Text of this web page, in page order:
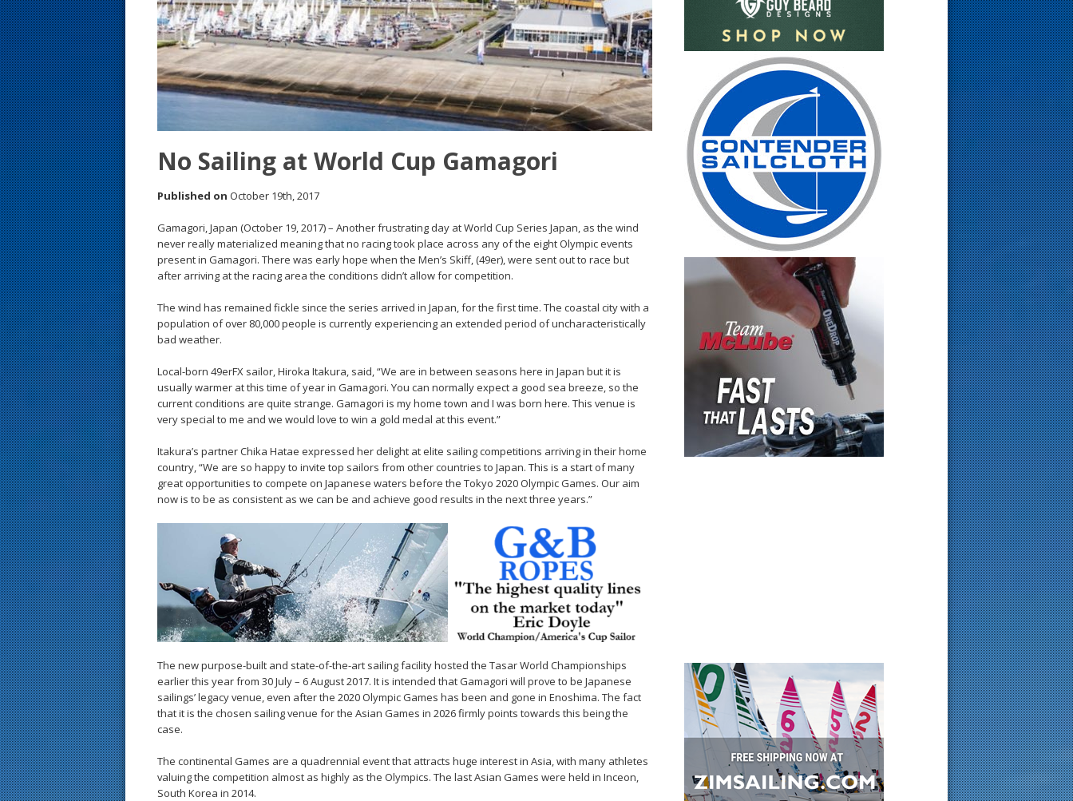
No Sailing at World Cup Gamagori
Published on October 19th, 2017
Gamagori, Japan (October 19, 2017) – Another frustrating day at World Cup Series Japan, as the wind
never really materialized meaning that no racing took place across any of the eight Olympic events
present in Gamagori. There was early hope when the Men’s Skiff, (49er), were sent out to race but
after arriving at the racing area the conditions didn’t allow for competition.
The wind has remained fickle since the series arrived in Japan, for the first time. The coastal city with a
population of over 80,000 people is currently experiencing an extended period of uncharacteristically
bad weather.
Local-born 49erFX sailor, Hiroka Itakura, said, “We are in between seasons here in Japan but it is
usually warmer at this time of year in Gamagori. You can normally expect a good sea breeze, so the
current conditions are quite strange. Gamagori is my home town and I was born here. This venue is
very special to me and we would love to win a gold medal at this event.”
Itakura’s partner Chika Hatae expressed her delight at elite sailing competitions arriving in their home
country, “We are so happy to invite top sailors from other countries to Japan. This is a start of many
great opportunities to compete on Japanese waters before the Tokyo 2020 Olympic Games. Our aim
now is to be as consistent as we can be and achieve good results in the next three years.”
The new purpose-built and state-of-the-art sailing facility hosted the Tasar World Championships
earlier this year from 30 July – 6 August 2017. It is intended that Gamagori will prove to be Japanese
sailings’ legacy venue, even after the 2020 Olympic Games has been and gone in Enoshima. The fact
that it is the chosen sailing venue for the Asian Games in 2026 firmly points towards this being the
case.
The continental Games are a quadrennial event that attracts huge interest in Asia, with many athletes
valuing the competition almost as highly as the Olympics. The last Asian Games were held in Inceon,
South Korea in 2014.
s
t